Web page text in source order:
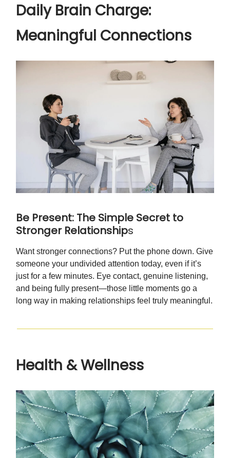
Daily Brain Charge:
Meaningful Connections
Be Present: The Simple Secret to
Stronger Relationships
Want stronger connections? Put the phone down. Give
someone your undivided attention today, even if it’s
just for a few minutes. Eye contact, genuine listening,
and being fully present—those little moments go a
long way in making relationships feel truly meaningful.
Health & Wellness